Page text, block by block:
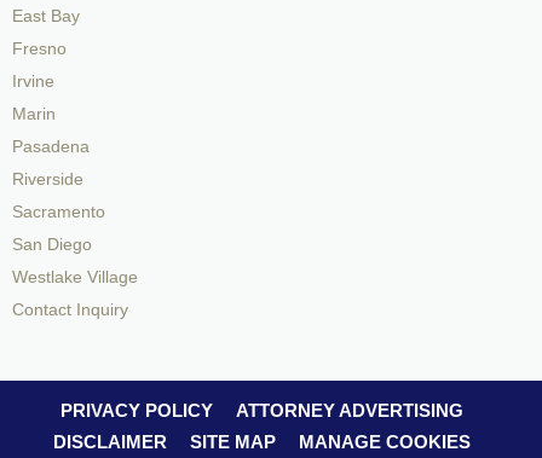
East Bay
Fresno
Irvine
Marin
Pasadena
Riverside
Sacramento
San Diego
Westlake Village
Contact Inquiry
PRIVACY POLICY
ATTORNEY ADVERTISING
DISCLAIMER
SITE MAP MANAGE COOKIES